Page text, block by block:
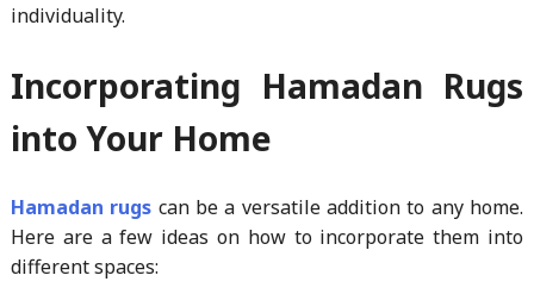
individuality.
Incorporating Hamadan Rugs
into Your Home
Hamadan rugs can be a versatile addition to any home.
Here are a few ideas on how to incorporate them into
different spaces: